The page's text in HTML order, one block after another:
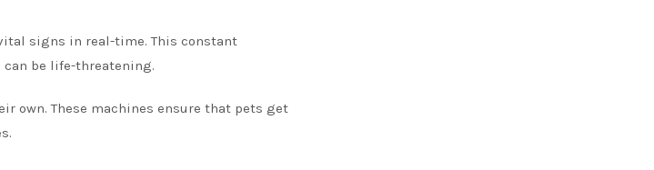
signs in real-time. This constant
be life-threatening.
own. These machines ensure that pets get